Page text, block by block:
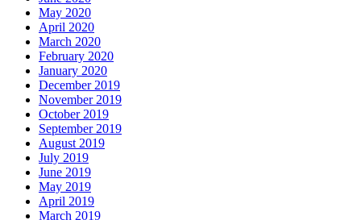
May 2020
April 2020
March 2020
February 2020
January 2020
December 2019
November 2019
October 2019
September 2019
August 2019
July 2019
June 2019
May 2019
April 2019
March 2019